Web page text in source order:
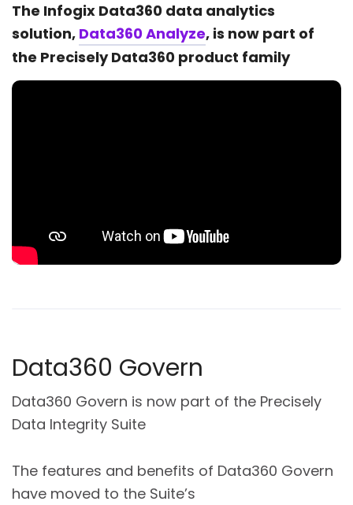
The Infogix Data360 data analytics
solution, Data360 Analyze, is now part of
the Precisely Data360 product family
Data360 Govern
Data360 Govern is now part of the Precisely
Data Integrity Suite
The features and benefits of Data360 Govern
have moved to the Suite’s